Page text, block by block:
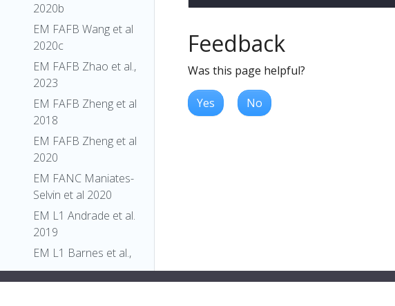
2020b
EM FAFB Wang et al
2020c
EM FAFB Zhao et al.,
2023
EM FAFB Zheng et al
2018
EM FAFB Zheng et al
2020
EM FANC Maniates-
Selvin et al 2020
EM L1 Andrade et al.
2019
EM L1 Barnes et al.,
2022
Feedback
Was this page helpful?
Yes No